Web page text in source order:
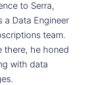
to Serra,
a Data Engineer
team.
there, he honed
with data